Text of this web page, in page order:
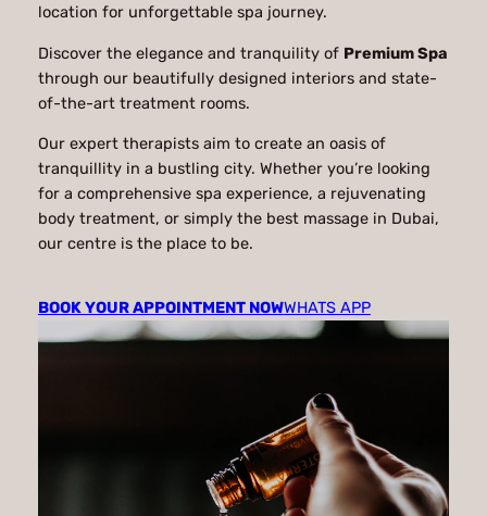
location for unforgettable spa journey.
Discover the elegance and tranquility of Premium Spa
through our beautifully designed interiors and state-
of-the-art treatment rooms.
Our expert therapists aim to create an oasis of
tranquillity in a bustling city. Whether you’re looking
for a comprehensive spa experience, a rejuvenating
body treatment, or simply the best massage in Dubai,
our centre is the place to be.
BOOK YOUR APPOINTMENT NOWWHATS APP